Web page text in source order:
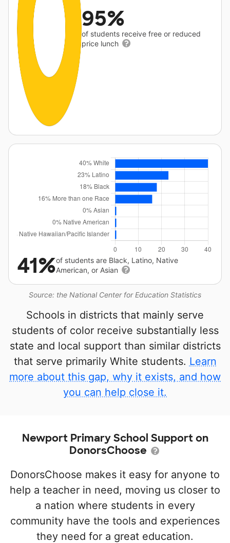
95%
of students receive free or reduced
price lunch
Source: the National Center for Education Statistics
41%of students are Black, Latino, Native
American, or Asian
Schools in districts that mainly serve
students of color receive substantially less
state and local support than similar districts
that serve primarily White students. Learn
more about this gap, why it exists, and how
you can help close it.
Newport Primary School Support on
DonorsChoose
DonorsChoose makes it easy for anyone to
help a teacher in need, moving us closer to
a nation where students in every
community have the tools and experiences
they need for a great education.